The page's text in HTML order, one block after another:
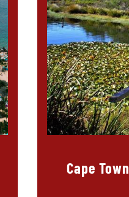
Cape Town